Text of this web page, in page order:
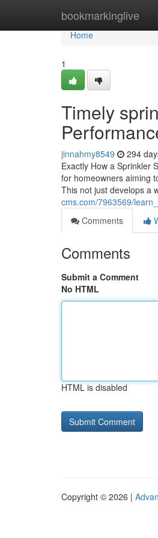
bookmarkinglive
Home
Home
1
Timely
jinnahmy8549 294
Exactly How a Sprinkler
for homeowners aiming
This not just develops a
cms.com/7963569/
Comments
Comments
Submit a Comment
No HTML
HTML is disabled
Copyright © 2026 |